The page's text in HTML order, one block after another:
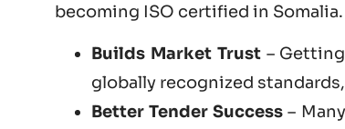
becoming ISO certified in Somalia.
Builds Market Trust–
globally recognized
Better Tender Success –